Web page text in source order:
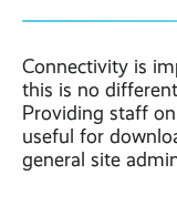
studies ›
Connectivity is
this is no
Providing staff
useful for
general site